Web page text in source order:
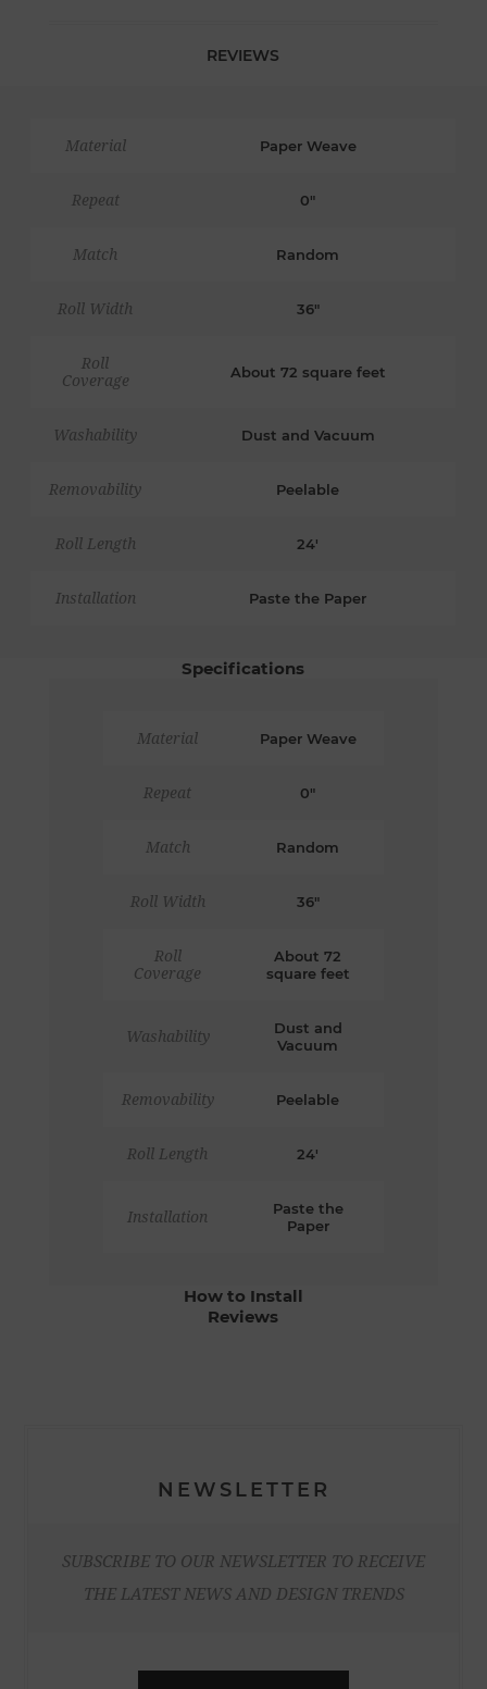
REVIEWS
Material Paper Weave
Repeat 0"
Match Random
Roll Width 36"
Roll
Coverage
About 72 square feet
Washability Dust and Vacuum
Removability Peelable
Roll Length 24'
Installation Paste the Paper
Specifications
Material Paper Weave
Repeat 0"
Match Random
Roll Width 36"
Roll
Coverage
About 72
square feet
Washability
Dust and
Vacuum
Removability Peelable
Roll Length 24'
Installation
Paste the
Paper
How to Install
Reviews
NEWSLETTER
SUBSCRIBE TO OUR NEWSLETTER TO RECEIVE
THE LATEST NEWS AND DESIGN TRENDS